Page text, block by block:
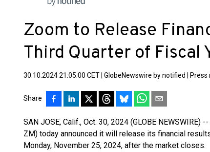
Zoom to Release
Third Quarter of Fiscal
30.10.2024 21:05:00 CET GlobeNewswire by notified Press
Share
SAN JOSE, Calif., Oct. 30, 2024 (GLOBE NEWSWIRE)
ZM) today announced it will release its financial
Monday, November 25, 2024, after the market closes.